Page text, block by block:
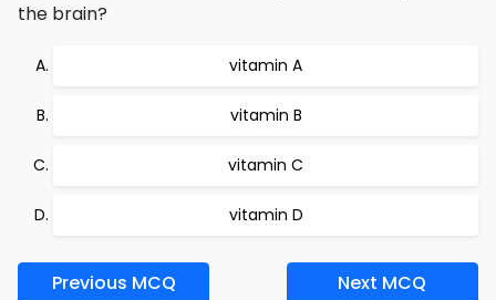
the brain?
vitamin A
vitamin B
vitamin C
vitamin D
Previous MCQ Next MCQ